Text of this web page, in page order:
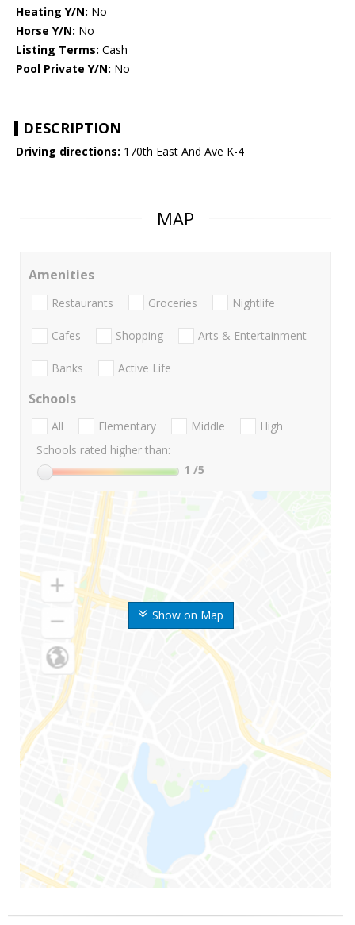
Heating Y/N: No
Horse Y/N: No
Listing Terms: Cash
Pool Private Y/N: No
DESCRIPTION
Driving directions: 170th East And Ave K-4
MAP
Show on Map
Amenities
Restaurants Groceries Nightlife
Cafes Shopping Arts & Entertainment
Banks Active Life
Schools
All Elementary Middle
High
Schools rated higher than:
1 /5